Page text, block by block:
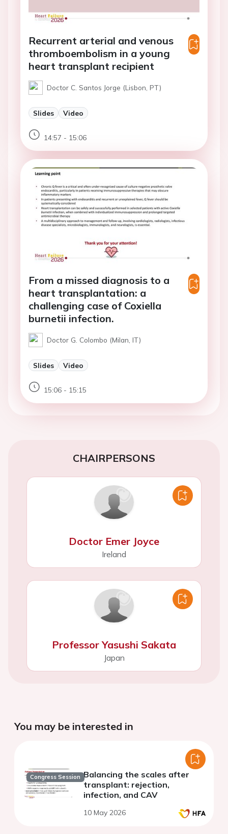
Recurrent arterial and venous
thromboembolism in a young
heart transplant recipient
Doctor C. Santos Jorge (Lisbon, PT)
Slides Video
14:57 - 15:06
From a missed diagnosis to a
heart transplantation: a
challenging case of Coxiella
burnetii infection.
Doctor G. Colombo (Milan, IT)
Slides Video
15:06 - 15:15
CHAIRPERSONS
Doctor Emer Joyce
Ireland
Professor Yasushi Sakata
Japan
You may be interested in
Congress Session Balancing the scales after
transplant: rejection,
infection, and CAV
10 May 2026